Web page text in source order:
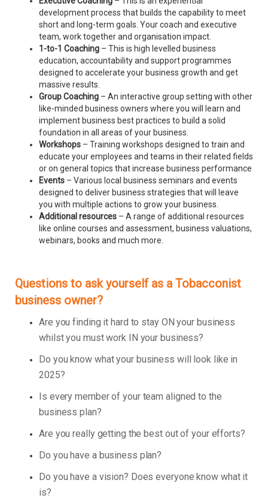
development process that builds the capability to meet
short and long-term goals. Your coach and executive
team, work together and organisation impact.
1-to-1 Coaching – This is high levelled business
education, accountability and support programmes
designed to accelerate your business growth and get
massive results.
Group Coaching – An interactive group setting with other
like-minded business owners where you will learn and
implement business best practices to build a solid
foundation in all areas of your business.
Workshops – Training workshops designed to train and
educate your employees and teams in their related fields
or on general topics that increase business performance
Events – Various local business seminars and events
designed to deliver business strategies that will leave
you with multiple actions to grow your business.
Additional resources – A range of additional resources
like online courses and assessment, business valuations,
webinars, books and much more.
Questions to ask yourself as a Tobacconist
business owner?
Are you finding it hard to stay ON your business
whilst you must work IN your business?
Do you know what your business will look like in
2025?
Is every member of your team aligned to the
business plan?
Are you really getting the best out of your efforts?
Do you have a business plan?
Do you have a vision? Does everyone know what it
is?